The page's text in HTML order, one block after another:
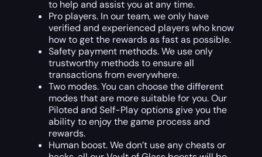
to help and assist you at any time.
Pro players. In our team, we only have
verified and experienced players who know
how to get the rewards as fast as possible.
Safety payment methods. We use only
trustworthy methods to ensure all
transactions from everywhere.
Two modes. You can choose the different
modes that are more suitable for you. Our
Piloted and Self-Play options give you the
ability to enjoy the game process and
rewards.
Human boost. We don’t use any cheats or